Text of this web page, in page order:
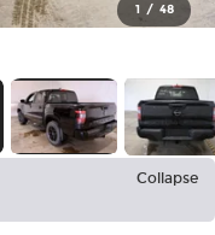
1 / 48
Collapse